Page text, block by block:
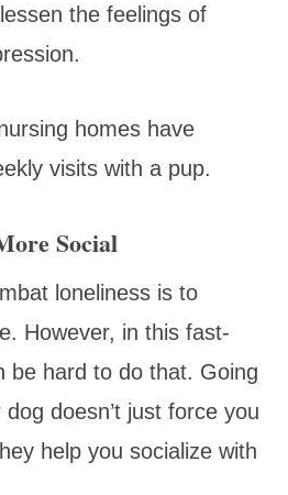
the feelings of
homes have
visits with a pup.
Social
loneliness is to
However, in this fast-
be hard to do that. Going
doesn’t just force you
help you socialize with